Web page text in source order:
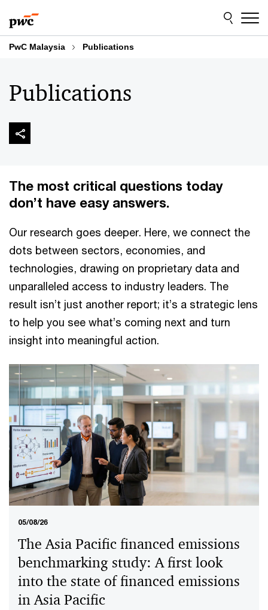
to
content
to
footer
PwC Malaysia Publications
Publications
The most critical questions today
don’t have easy answers.
Our research goes deeper. Here, we connect the
dots between sectors, economies, and
technologies, drawing on proprietary data and
unparalleled access to industry leaders. The
result isn’t just another report; it’s a strategic lens
to help you see what’s coming next and turn
insight into meaningful action.
05/08/26
The Asia Pacific financed emissions
benchmarking study: A first look
into the state of financed emissions
in Asia Pacific